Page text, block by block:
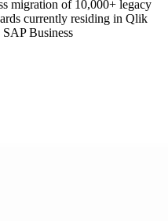
migration of 10,000+ legacy
currently residing in Qlik
Business